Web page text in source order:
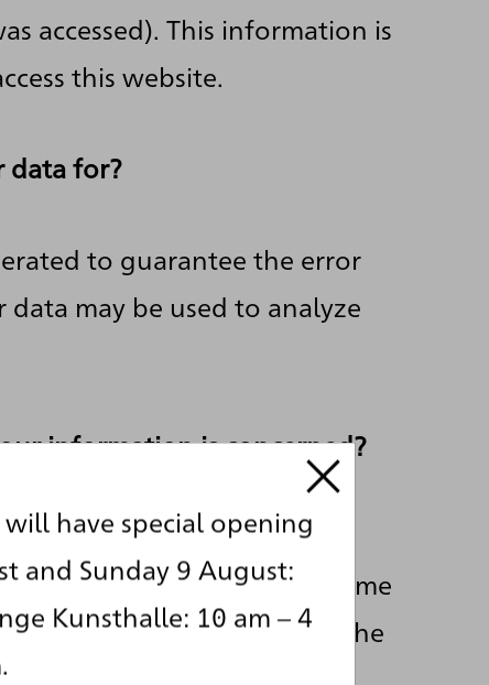
accessed). This information is
this website.
data for?
to guarantee the error
may be used to analyze
information is concerned?
about the source,
personal data at any time
You also have the
have special opening
and Sunday 9 August:
Kunsthalle: 10 am – 4